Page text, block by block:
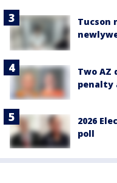
Tucson
Two
penalty
2026
poll